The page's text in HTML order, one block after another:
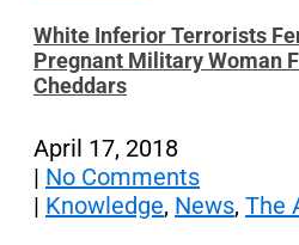
White Inferior Terrorists
Pregnant Military Woman
Cheddars
April 17, 2018
| No Comments
| Knowledge, News, The